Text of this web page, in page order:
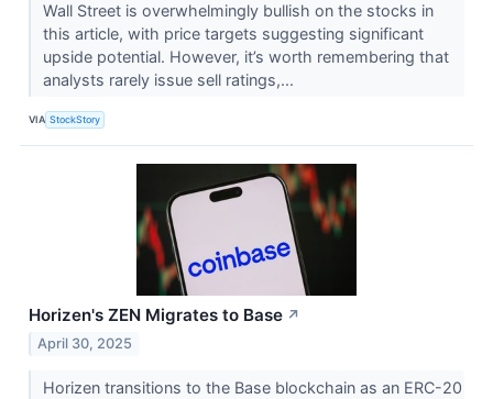
Wall Street is overwhelmingly bullish on the stocks in
this article, with price targets suggesting significant
upside potential. However, it’s worth remembering that
analysts rarely issue sell ratings,...
VIA StockStory
Horizen's ZEN Migrates to Base ↗
April 30, 2025
Horizen transitions to the Base blockchain as an ERC-20